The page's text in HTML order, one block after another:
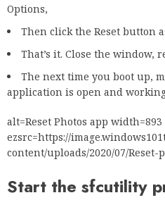
Options,
Then click the Reset button
That’s it. Close the window,
The next time you boot up,
application is open and
alt=Reset Photos app
ezsrc=https://
content/uploads/2020/07/Reset-
Start the sfcutility